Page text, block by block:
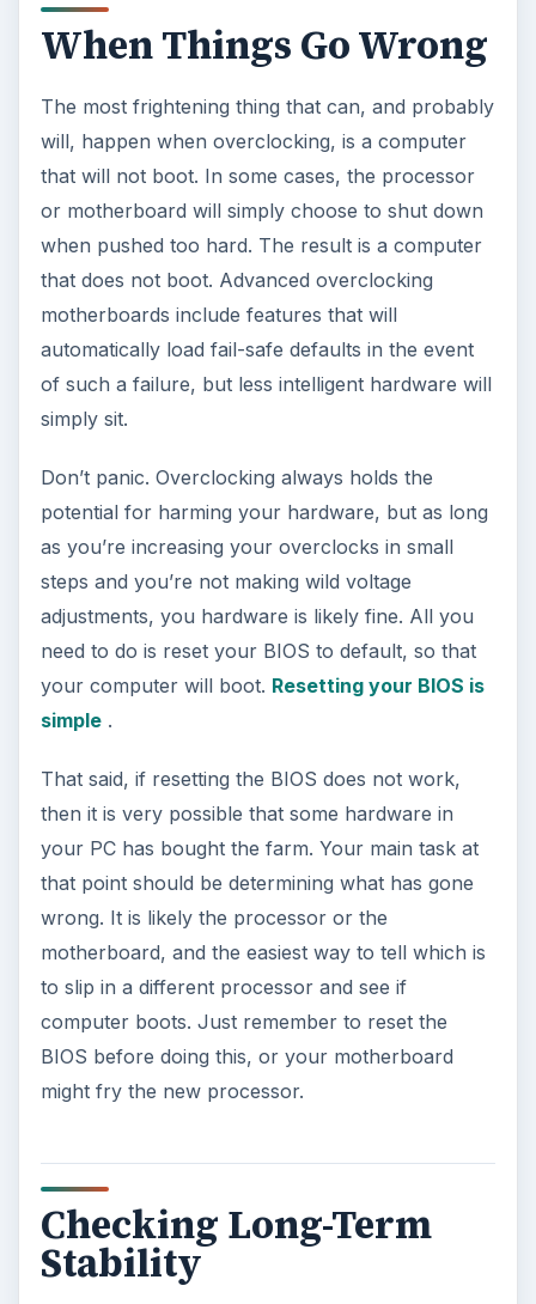
When Things Go Wrong
The most frightening thing that can, and probably
will, happen when overclocking, is a computer
that will not boot. In some cases, the processor
or motherboard will simply choose to shut down
when pushed too hard. The result is a computer
that does not boot. Advanced overclocking
motherboards include features that will
automatically load fail-safe defaults in the event
of such a failure, but less intelligent hardware will
simply sit.
Don’t panic. Overclocking always holds the
potential for harming your hardware, but as long
as you’re increasing your overclocks in small
steps and you’re not making wild voltage
adjustments, you hardware is likely fine. All you
need to do is reset your BIOS to default, so that
your computer will boot. Resetting your BIOS is
simple.
That said, if resetting the BIOS does not work,
then it is very possible that some hardware in
your PC has bought the farm. Your main task at
that point should be determining what has gone
wrong. It is likely the processor or the
motherboard, and the easiest way to tell which is
to slip in a different processor and see if
computer boots. Just remember to reset the
BIOS before doing this, or your motherboard
might fry the new processor.
Checking Long-Term
Stability